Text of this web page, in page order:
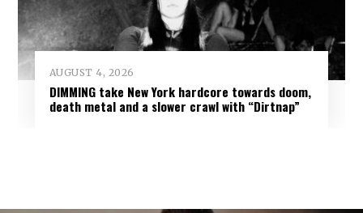
AUGUST 4, 2026
DIMMING take New York hardcore towards doom,
death metal and a slower crawl with “Dirtnap”